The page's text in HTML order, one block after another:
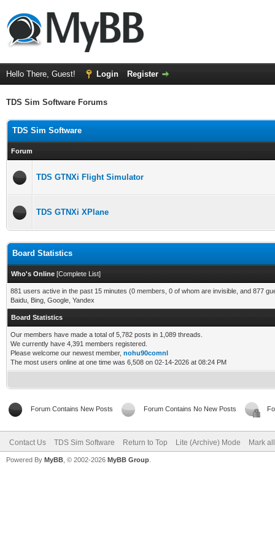
Hello There, Guest! Login Register
TDS Sim Software Forums
TDS Sim Software
Forum
TDS GTNXi Flight Simulator
TDS GTNXi XPlane
Board Statistics
Who's Online [Complete List]
881 users active in the past 15 minutes (0 members, 0 of whom are invisible, and 877
Baidu, Bing, Google, Yandex
Board Statistics
Our members have made a total of 5,782 posts in 1,089 threads.
We currently have 4,391 members registered.
Please welcome our newest member, nohu90comnl
The most users online at one time was 6,508 on 02-14-2026 at 08:24 PM
Forum Contains New Posts Forum Contains No New Posts
Contact Us TDS Sim Software Return to Top Lite (Archive) Mode Mark
Powered By MyBB , © 2002-2026 MyBB Group